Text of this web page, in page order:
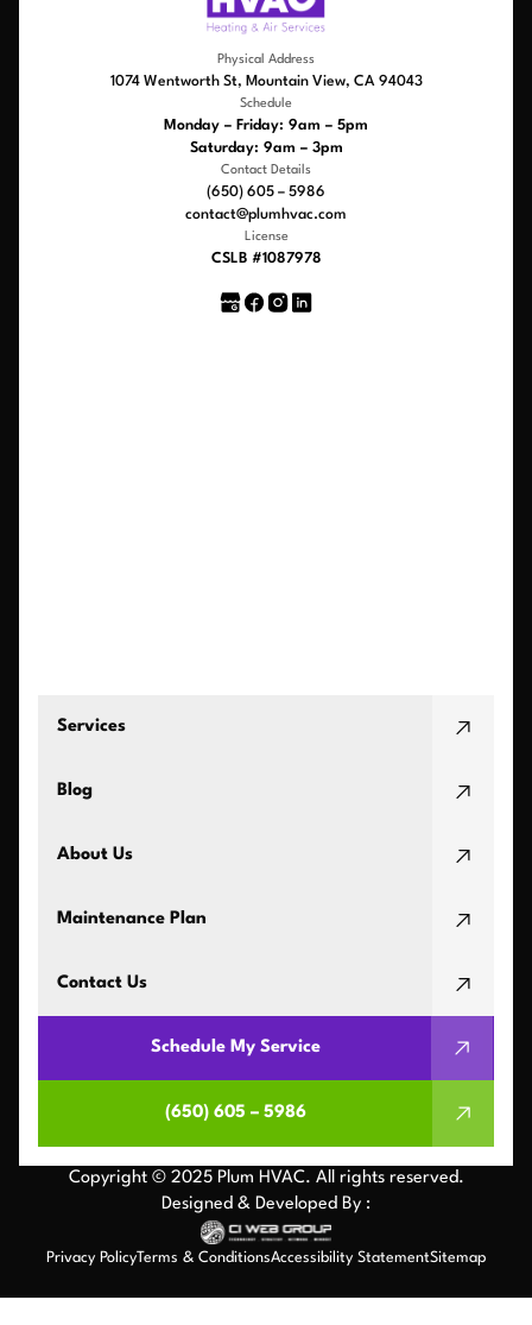
Physical Address
1074 Wentworth St, Mountain View, CA 94043
Schedule
Monday – Friday: 9am – 5pm
Saturday: 9am – 3pm
Contact Details
(650) 605 – 5986
contact@plumhvac.com
License
CSLB #1087978
Services
Blog
About Us
Maintenance Plan
Contact Us
Schedule My Service
(650) 605 – 5986
Copyright © 2025 Plum HVAC. All rights reserved.
Designed & Developed By :
Privacy PolicyTerms & ConditionsAccessibility StatementSitemap